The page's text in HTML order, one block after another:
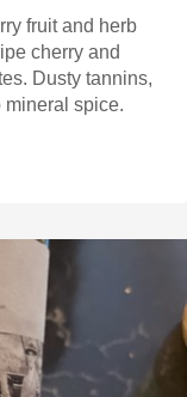
fruit and herb
cherry and
Dusty tannins,
mineral spice.